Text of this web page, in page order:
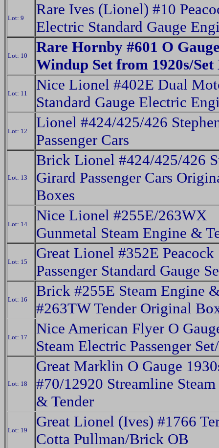
Lot: 9
Rare Ives (Lionel) #10
Electric Standard Gauge
Lot: 10
Rare Hornby #601 O
Windup Set from 1920s/Set
Lot: 11
Nice Lionel #402E Dual
Standard Gauge Electric
Lot: 12
Lionel #424/425/426
Passenger Cars
Lot: 13
Brick Lionel #424/425/426
Girard Passenger Cars
Boxes
Lot: 14
Nice Lionel #255E/263WX
Gunmetal Steam Engine &
Lot: 15
Great Lionel #352E Peacock
Passenger Standard Gauge
Lot: 16
Brick #255E Steam Engine
#263TW Tender Original
Lot: 17
Nice American Flyer O
Steam Electric Passenger
Lot: 18
Great Marklin O Gauge
#70/12920 Streamline
& Tender
Lot: 19
Great Lionel (Ives) #1766
Cotta Pullman/Brick OB